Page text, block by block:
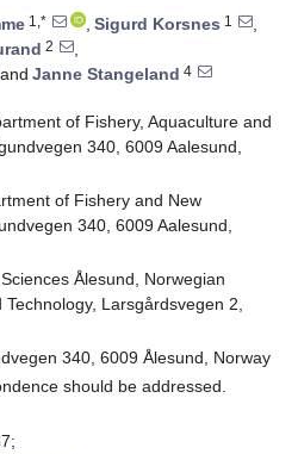
1,* , Sigurd Korsnes 1
,
2
,
and Janne Stangeland 4
of Fishery, Aquaculture and
340, 6009 Aalesund,
of Fishery and New
340, 6009 Aalesund,
Ålesund, Norwegian
Larsgårdsvegen 2,
340, 6009 Ålesund, Norway
should be addressed.